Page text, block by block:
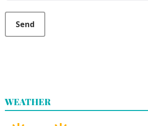
Send
WEATHER